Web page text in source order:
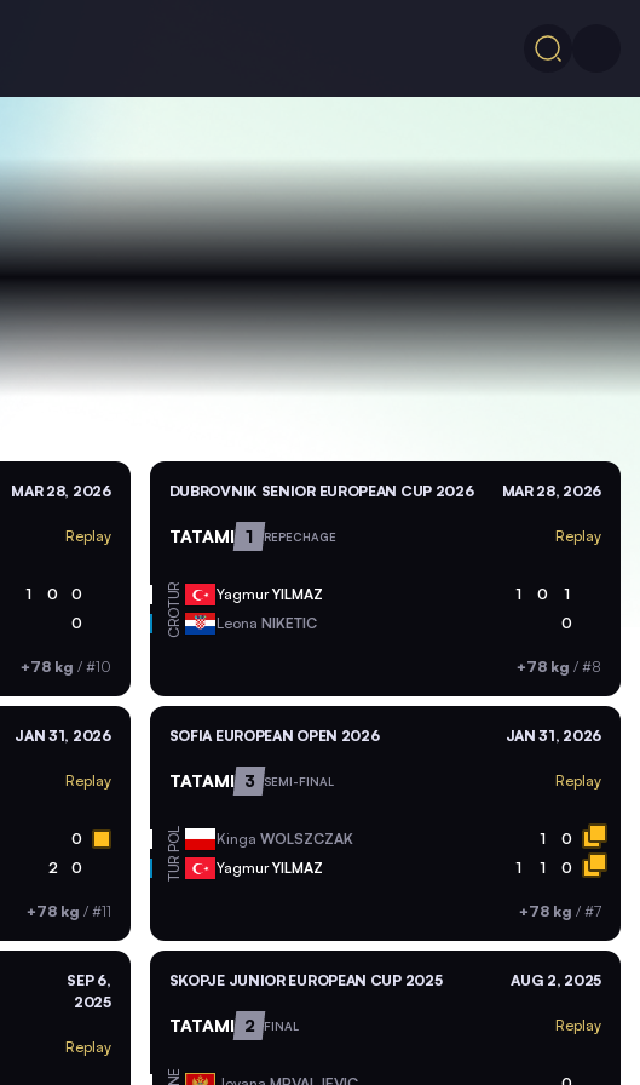
MAR 28, 2026
Replay
1 0 0
0
+78 kg / #10
DUBROVNIK SENIOR EUROPEAN CUP 2026 MAR 28, 2026
TATAMI 1 REPECHAGE Replay
TUR YagmurYILMAZ 1 0 1
CRO Leona NIKETIC 0
+78 kg / #8
JAN 31, 2026
Replay
0
2 0
+78 kg / #11
SOFIA EUROPEAN OPEN 2026 JAN 31, 2026
TATAMI 3 SEMI-FINAL Replay
POL Kinga WOLSZCZAK 1 0
TUR YagmurYILMAZ 1 1 0
+78 kg / #7
SEP 6,
2025
Replay
SKOPJE JUNIOR EUROPEAN CUP 2025 AUG 2, 2025
TATAMI 2 FINAL Replay